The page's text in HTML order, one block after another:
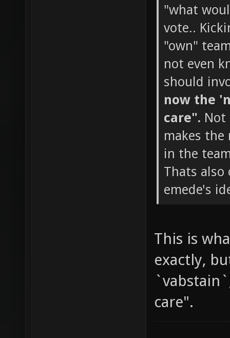
"what
vote..
"own"
not even
should
now the
care". Not
makes the
in the
Thats also
emede's
This is
exactly,
care".